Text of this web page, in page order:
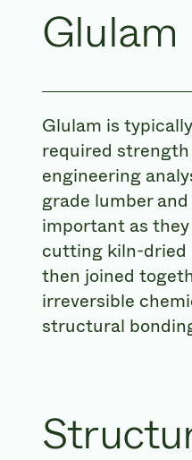
Glulam
Glulam is
required
engineering
grade lumber
important as
cutting kiln-dried
then joined
irreversible
structural